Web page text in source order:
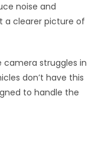
noise and
a clearer picture of
camera struggles in
don’t have this
to handle the